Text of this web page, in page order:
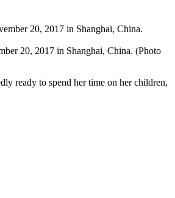
20, 2017 in Shanghai, China. (Photo
ready to spend her time on her children,